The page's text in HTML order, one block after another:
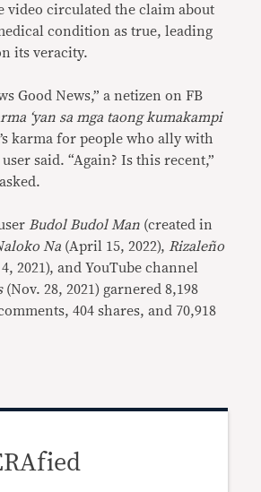
video circulated the claim about
condition as true, leading
its veracity.
Good News,” a netizen on FB
‘yan sa mga taong kumakampi
karma for people who ally with
user said. “Again? Is this recent,”
Budol Budol Man (created in
Na (April 15, 2022), Rizaleño
2021), and YouTube channel
(Nov. 28, 2021) garnered 8,198
404 shares, and 70,918